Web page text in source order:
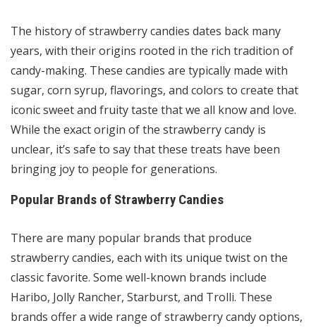
The history of strawberry candies dates back many
years, with their origins rooted in the rich tradition of
candy-making. These candies are typically made with
sugar, corn syrup, flavorings, and colors to create that
iconic sweet and fruity taste that we all know and love.
While the exact origin of the strawberry candy is
unclear, it’s safe to say that these treats have been
bringing joy to people for generations.
Popular Brands of Strawberry Candies
There are many popular brands that produce
strawberry candies, each with its unique twist on the
classic favorite. Some well-known brands include
Haribo, Jolly Rancher, Starburst, and Trolli. These
brands offer a wide range of strawberry candy options,